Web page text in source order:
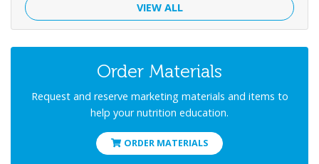
VIEW ALL
Order Materials
Request and reserve marketing materials and items to
help your nutrition education.
ORDER MATERIALS